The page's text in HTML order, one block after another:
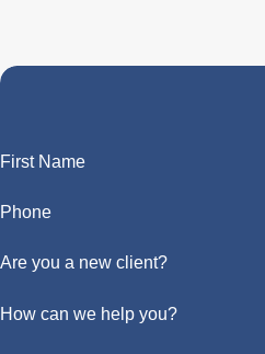
First Name
Phone
Are you a new client?
How can we help you?